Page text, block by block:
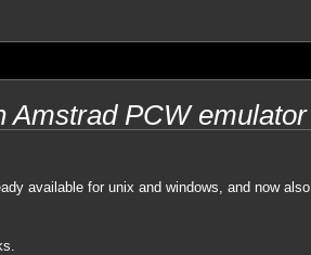
Amstrad PCW emulator
available for unix and windows, and now also